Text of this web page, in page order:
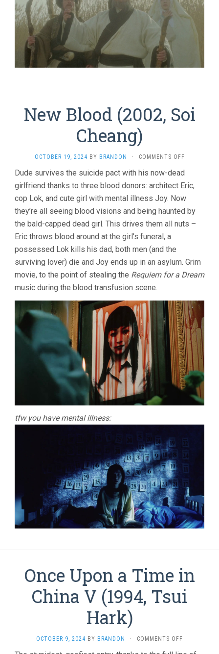
New Blood (2002, Soi
Cheang)
OCTOBER 19, 2024 BY BRANDON · COMMENTS OFFON
BLOOD
(2002,
CHEANG)
Dude survives the suicide pact with his now-dead
girlfriend thanks to three blood donors: architect Eric,
cop Lok, and cute girl with mental illness Joy. Now
they’re all seeing blood visions and being haunted by
the bald-capped dead girl. This drives them all nuts –
Eric throws blood around at the girl’s funeral, a
possessed Lok kills his dad, both men (and the
surviving lover) die and Joy ends up in an asylum. Grim
movie, to the point of stealing the Requiem for a Dream
music during the blood transfusion scene.
tfw you have mental illness:
Once Upon a Time in
China V (1994, Tsui
Hark)
OCTOBER 9, 2024 BY BRANDON · COMMENTS OFF